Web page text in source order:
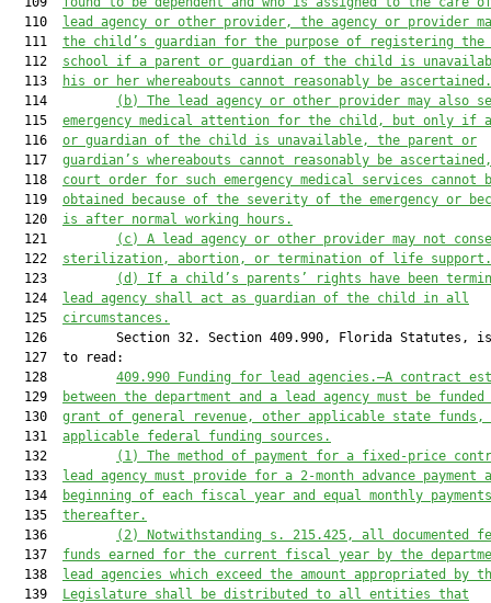
  110
lead agency or other provider, the agency or provider
  111
the child’s guardian for the purpose of registering
  112
school if a parent or guardian of the child is
  113
his or her whereabouts cannot reasonably be ascertained.
  114
(b) The lead agency or other provider may also
  115
emergency medical attention for the child, but only if
  116
or guardian of the child is unavailable, the parent or
  117
guardian’s whereabouts cannot reasonably be
  118
court order for such emergency medical services cannot
  119
obtained because of the severity of the emergency or
  120
is after normal working hours.
  121
(c) A lead agency or other provider may not
  122
sterilization, abortion, or termination of life support.
  123
(d) If a child’s parents’ rights have been
  124
lead agency shall act as guardian of the child in all
  125
circumstances.
126         Section 32. Section 409.990, Florida Statutes,
  127  to read:
  128
409.990 Funding for lead agencies.—A contract
  129
between the department and a lead agency must be funded
  130
grant of general revenue, other applicable state funds,
  131
applicable federal funding sources.
  132
(1) The method of payment for a fixed-price
  133
lead agency must provide for a 2-month advance payment
  134
beginning of each fiscal year and equal monthly payments
  135
thereafter.
  136
(2) Notwithstanding s. 215.425, all documented
  137
funds earned for the current fiscal year by the
  138
lead agencies which exceed the amount appropriated by
  139
Legislature shall be distributed to all entities that